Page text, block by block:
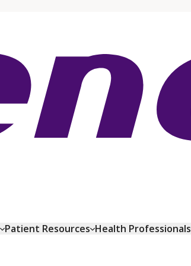
Patient Resources Health Professionals